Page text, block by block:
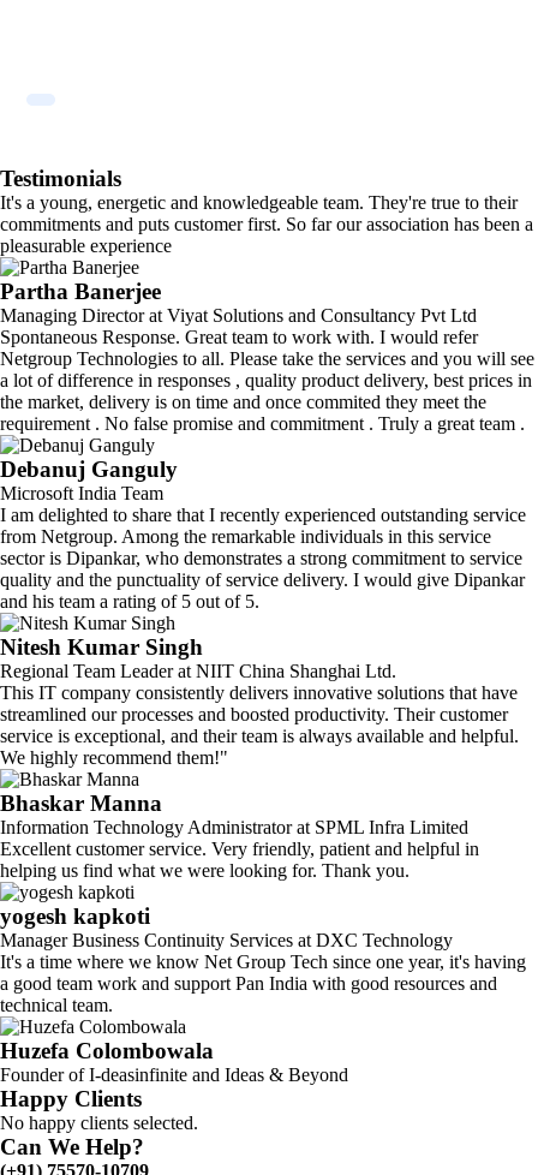
Testimonials
It's a young, energetic and knowledgeable team. They're true to their
commitments and puts customer first. So far our association has been a
pleasurable experience
Partha Banerjee
Managing Director at Viyat Solutions and Consultancy Pvt Ltd
Spontaneous Response. Great team to work with. I would refer
Netgroup Technologies to all. Please take the services and you will see
a lot of difference in responses , quality product delivery, best prices in
the market, delivery is on time and once commited they meet the
requirement . No false promise and commitment . Truly a great team .
Debanuj Ganguly
Microsoft India Team
I am delighted to share that I recently experienced outstanding service
from Netgroup. Among the remarkable individuals in this service
sector is Dipankar, who demonstrates a strong commitment to service
quality and the punctuality of service delivery. I would give Dipankar
and his team a rating of 5 out of 5.
Nitesh Kumar Singh
Regional Team Leader at NIIT China Shanghai Ltd.
This IT company consistently delivers innovative solutions that have
streamlined our processes and boosted productivity. Their customer
service is exceptional, and their team is always available and helpful.
We highly recommend them!"
Bhaskar Manna
Information Technology Administrator at SPML Infra Limited
Excellent customer service. Very friendly, patient and helpful in
helping us find what we were looking for. Thank you.
yogesh kapkoti
Manager Business Continuity Services at DXC Technology
It's a time where we know Net Group Tech since one year, it's having
a good team work and support Pan India with good resources and
technical team.
Huzefa Colombowala
Founder of I-deasinfinite and Ideas & Beyond
Happy Clients
No happy clients selected.
Can We Help?
(+91) 75570-10709